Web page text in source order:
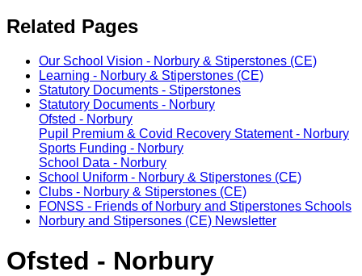
Related Pages
Our School Vision - Norbury & Stiperstones (CE)
Learning - Norbury & Stiperstones (CE)
Statutory Documents - Stiperstones
Statutory Documents - Norbury
Ofsted - Norbury
Pupil Premium & Covid Recovery Statement - Norbury
Sports Funding - Norbury
School Data - Norbury
School Uniform - Norbury & Stiperstones (CE)
Clubs - Norbury & Stiperstones (CE)
FONSS - Friends of Norbury and Stiperstones Schools
Norbury and Stipersones (CE) Newsletter
Ofsted - Norbury